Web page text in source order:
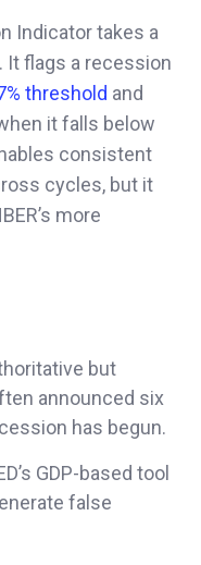
Indicator takes a
It flags a recession
threshold and
it falls below
consistent
cycles, but it
more
but
announced six
has begun.
GDP-based tool
false